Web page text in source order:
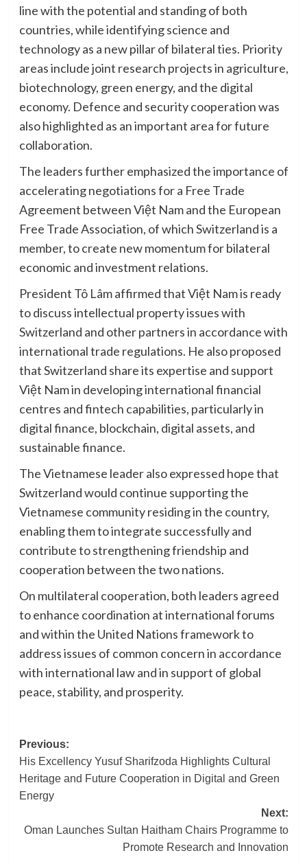
line with the potential and standing of both
countries, while identifying science and
technology as a new pillar of bilateral ties. Priority
areas include joint research projects in agriculture,
biotechnology, green energy, and the digital
economy. Defence and security cooperation was
also highlighted as an important area for future
collaboration.
The leaders further emphasized the importance of
accelerating negotiations for a Free Trade
Agreement between Việt Nam and the European
Free Trade Association, of which Switzerland is a
member, to create new momentum for bilateral
economic and investment relations.
President Tô Lâm affirmed that Việt Nam is ready
to discuss intellectual property issues with
Switzerland and other partners in accordance with
international trade regulations. He also proposed
that Switzerland share its expertise and support
Việt Nam in developing international financial
centres and fintech capabilities, particularly in
digital finance, blockchain, digital assets, and
sustainable finance.
The Vietnamese leader also expressed hope that
Switzerland would continue supporting the
Vietnamese community residing in the country,
enabling them to integrate successfully and
contribute to strengthening friendship and
cooperation between the two nations.
On multilateral cooperation, both leaders agreed
to enhance coordination at international forums
and within the United Nations framework to
address issues of common concern in accordance
with international law and in support of global
peace, stability, and prosperity.
Post
navigation
Previous:
His Excellency Yusuf Sharifzoda Highlights Cultural
Heritage and Future Cooperation in Digital and Green
Energy
Next:
Oman Launches Sultan Haitham Chairs Programme to
Promote Research and Innovation